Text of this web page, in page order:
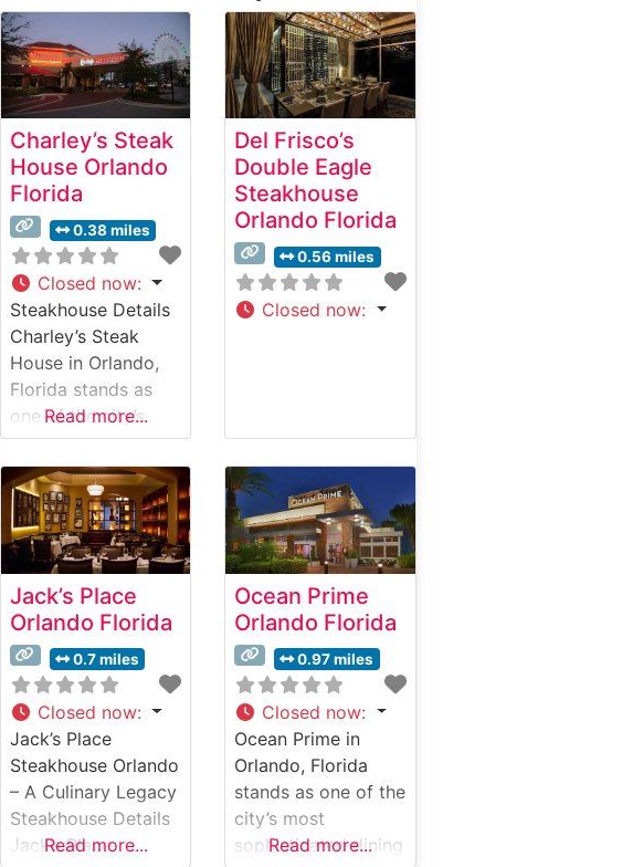
Charley’s Steak
House Orlando
Florida
0.38 miles
Closed now:
Steakhouse Details
Charley’s Steak
House in Orlando,
Florida stands as
one of the city’s
premier destinations
for exceptional
steakhouse dining.
This celebrated
establishment has
mastered the art of
steak preparation,
featuring hand-
selected USDA
Prime cuts that are
grilled to perfection
over natural
hardwood. The
restaurant’s
commitment to
quality is evident in
Read more...
Del Frisco’s
Double Eagle
Steakhouse
Orlando Florida
0.56 miles
Closed now:
Jack’s Place
Orlando Florida
0.7 miles
Closed now:
Jack’s Place
Steakhouse Orlando
– A Culinary Legacy
Steakhouse Details
Jack’s Place,
Read more...
Ocean Prime
Orlando Florida
0.97 miles
Closed now:
Ocean Prime in
Orlando, Florida
stands as one of the
city’s most
sophisticated dining
Read more...